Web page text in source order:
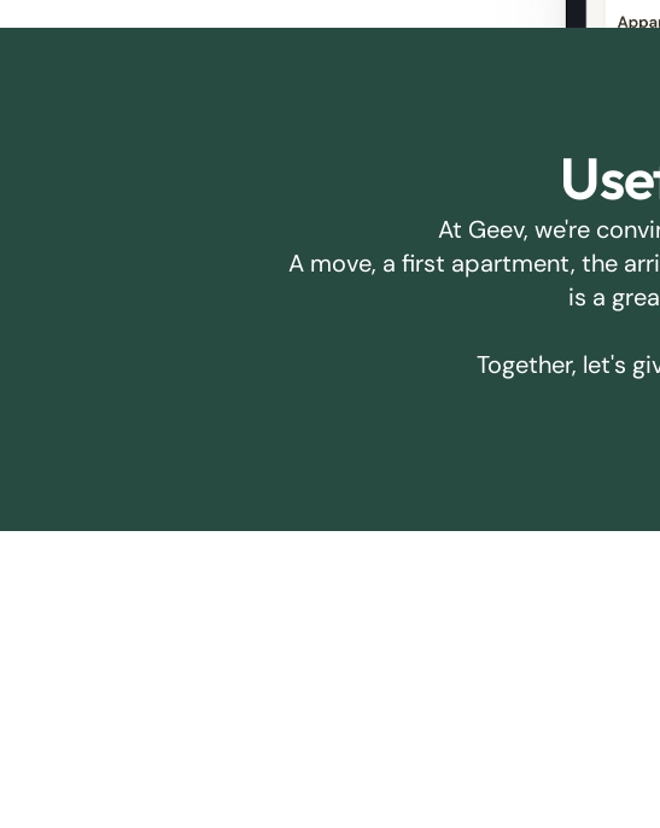
At Geev, we're
A move, a first apartment, the
is a
Together, let's